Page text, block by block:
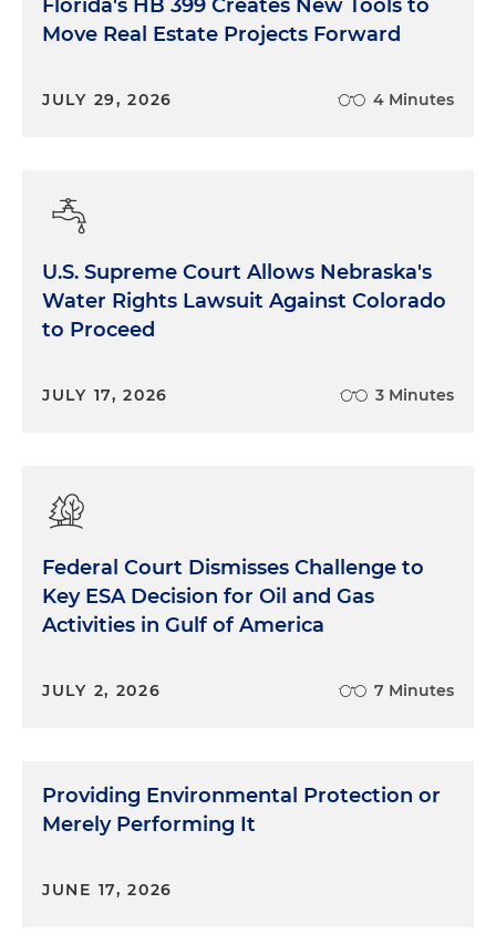
Florida's HB 399 Creates New Tools to
Move Real Estate Projects Forward
JULY 29, 2026 4 Minutes
U.S. Supreme Court Allows Nebraska's
Water Rights Lawsuit Against Colorado
to Proceed
JULY 17, 2026 3 Minutes
Federal Court Dismisses Challenge to
Key ESA Decision for Oil and Gas
Activities in Gulf of America
JULY 2, 2026 7 Minutes
Providing Environmental Protection or
Merely Performing It
JUNE 17, 2026